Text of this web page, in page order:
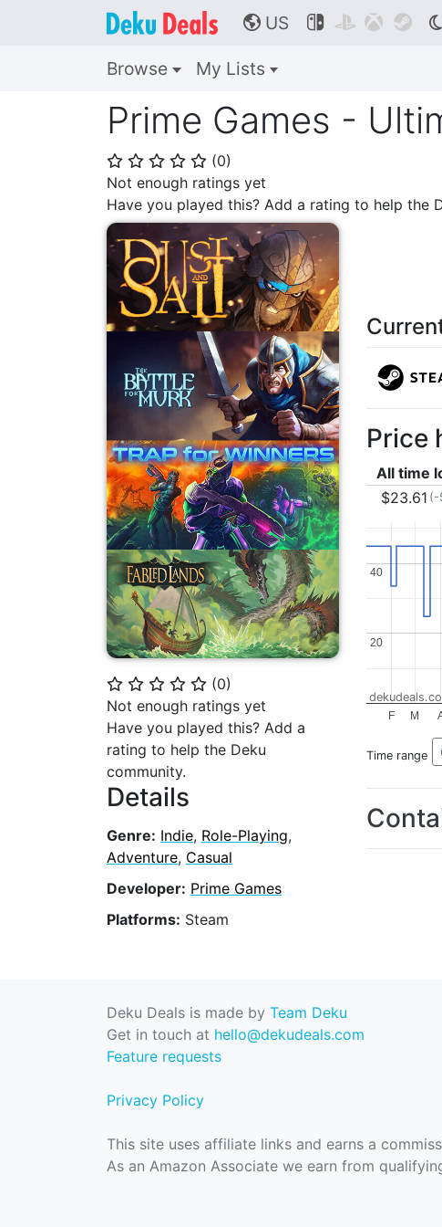
🌎 US    
Browse My Lists
Prime Games -
⭐ ⭐ ⭐ ⭐ ⭐ (0)
Not enough ratings yet
Have you played this? Add a rating to help the
⭐ ⭐ ⭐ ⭐ ⭐ (0)
Not enough ratings yet
Have you played this? Add a
rating to help the Deku
community.
Details
Genre: Indie, Role-Playing,
Adventure, Casual
Developer: Prime Games
Platforms: Steam
Price
All time
$23.61 (-
F M
20
20
40
40
Time range
Deku Deals is made by Team Deku
Get in touch at hello@dekudeals.com
Feature requests
Privacy Policy
This site uses affiliate links and earns a
As an Amazon Associate we earn from